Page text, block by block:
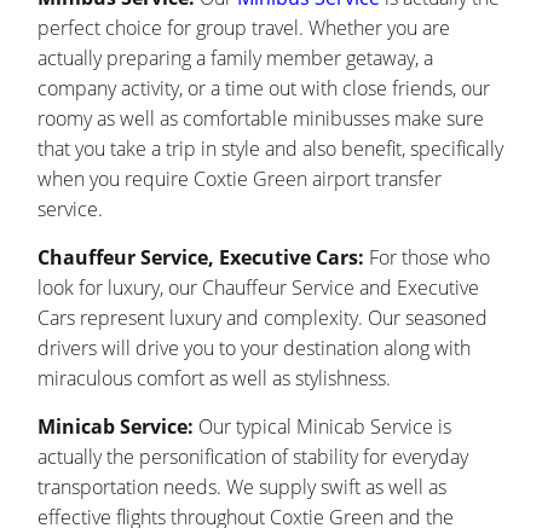
perfect choice for group travel. Whether you are
actually preparing a family member getaway, a
company activity, or a time out with close friends, our
roomy as well as comfortable minibusses make sure
that you take a trip in style and also benefit, specifically
when you require Coxtie Green airport transfer
service.
Chauffeur Service, Executive Cars: For those who
look for luxury, our Chauffeur Service and Executive
Cars represent luxury and complexity. Our seasoned
drivers will drive you to your destination along with
miraculous comfort as well as stylishness.
Minicab Service: Our typical Minicab Service is
actually the personification of stability for everyday
transportation needs. We supply swift as well as
effective flights throughout Coxtie Green and the